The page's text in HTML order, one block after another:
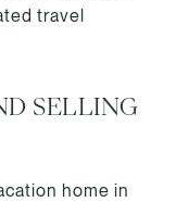
travel
SELLING
home in